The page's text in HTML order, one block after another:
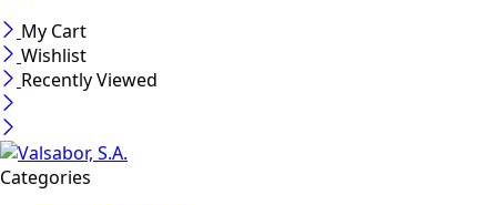
My Cart
Wishlist
Recently Viewed
Categories